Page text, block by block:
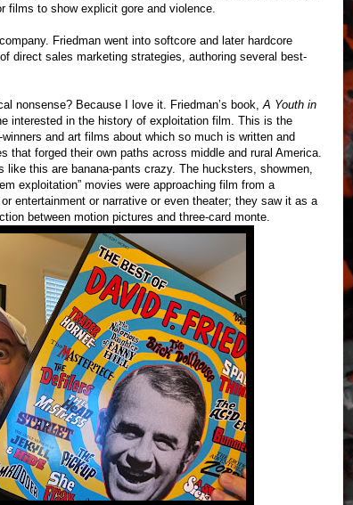
films to show explicit gore and violence.
Friedman went into softcore and later hardcore
direct sales marketing strategies, authoring several best-
nonsense? Because I love it. Friedman’s book, A Youth in
interested in the history of exploitation film. This is the
and art films about which so much is written and
that forged their own paths across middle and rural America.
like this are banana-pants crazy. The hucksters, showmen,
exploitation” movies were approaching film from a
entertainment or narrative or even theater; they saw it as a
between motion pictures and three-card monte.